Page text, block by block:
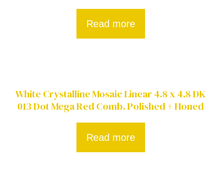
Read more
White Crystalline Mosaic Linear 4.8 x 4.8 DK
013 Dot Mega Red Comb. Polished + Honed
Read more